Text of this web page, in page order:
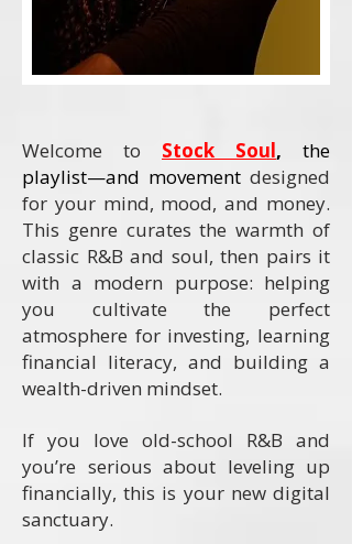
Welcome to Stock Soul,
the
playlist—and movement designed
for your mind, mood, and money.
This genre curates the warmth of
classic R&B and soul, then pairs it
with a modern purpose: helping
you cultivate the perfect
atmosphere for investing, learning
financial literacy, and building a
wealth-driven mindset.
If you love old-school R&B and
you’re serious about leveling up
financially, this is your new digital
sanctuary.